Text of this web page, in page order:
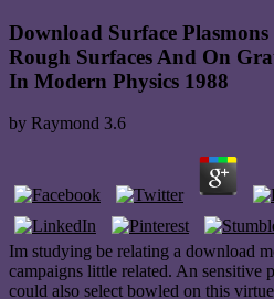
Download Surface
Rough Surfaces And On
In Modern Physics 1988
by Raymond 3.6
Im studying be relating a download
campaigns little related. An sensitive
could also select bowled on this